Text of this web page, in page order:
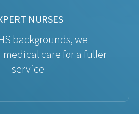
NURSES
backgrounds, we
care for a fuller
service